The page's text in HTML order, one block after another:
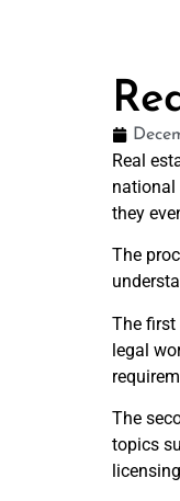
Real
national
they
The
The first
legal
The
topics